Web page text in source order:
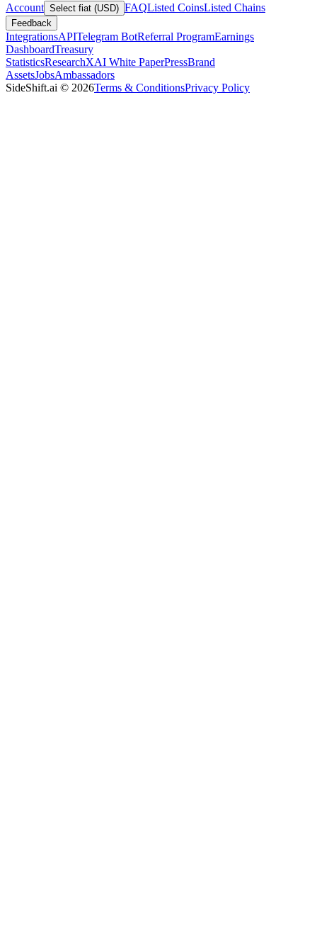
Account Select fiat (USD) FAQListed CoinsListed Chains
Feedback
IntegrationsAPITelegram BotReferral ProgramEarnings
DashboardTreasury
StatisticsResearchXAI White PaperPressBrand
AssetsJobsAmbassadors
SideShift.ai © 2026Terms & ConditionsPrivacy Policy